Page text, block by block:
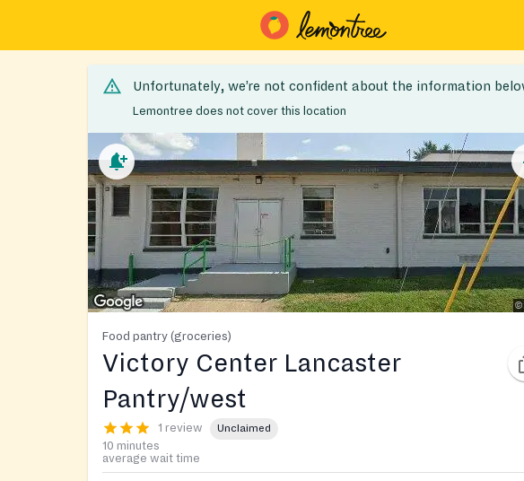
Unfortunately, we’re not confident about the information
Lemontree does not cover this location
Food pantry (groceries)
Victory Center Lancaster
Pantry/west
1 review Unclaimed
10 minutes
average wait time